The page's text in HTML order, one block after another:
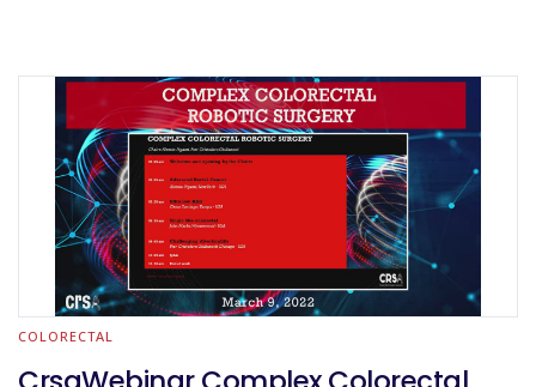
COLORECTAL